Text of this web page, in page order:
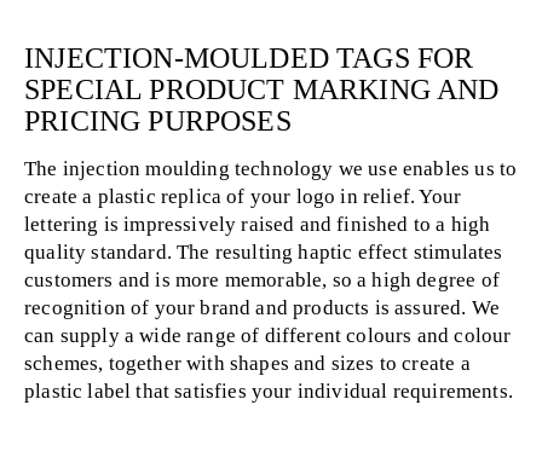
INJECTION-MOULDED TAGS FOR
SPECIAL PRODUCT MARKING AND
PRICING PURPOSES
The injection moulding technology we use enables us to
create a plastic replica of your logo in relief. Your
lettering is impressively raised and finished to a high
quality standard. The resulting haptic effect stimulates
customers and is more memorable, so a high degree of
recognition of your brand and products is assured. We
can supply a wide range of different colours and colour
schemes, together with shapes and sizes to create a
plastic label that satisfies your individual requirements.